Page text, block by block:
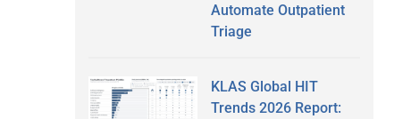
Automate Outpatient
Triage
KLAS Global HIT
Trends 2026 Report: